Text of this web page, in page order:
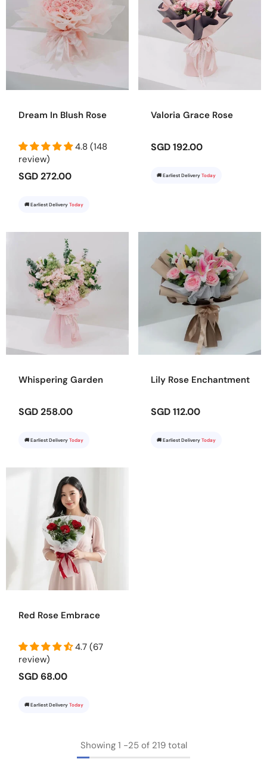
Dream In Blush Rose
4.8 (148
review)
SGD 272.00
🚚 Earliest Delivery Today
Valoria Grace Rose
SGD 192.00
🚚 Earliest Delivery Today
Whispering Garden
SGD 258.00
🚚 Earliest Delivery Today
Lily Rose Enchantment
SGD 112.00
🚚 Earliest Delivery Today
Red Rose Embrace
4.7 (67
review)
SGD 68.00
🚚 Earliest Delivery Today
Showing 1 -25of 219 total